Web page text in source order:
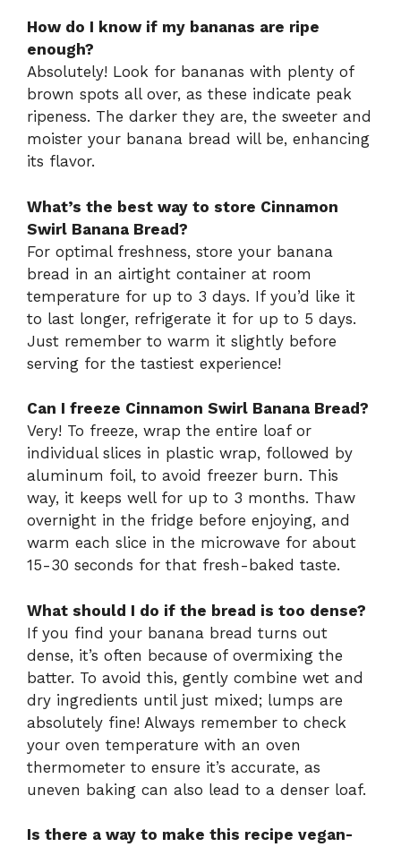
How do I know if my bananas are ripe
enough?
Absolutely! Look for bananas with plenty of
brown spots all over, as these indicate peak
ripeness. The darker they are, the sweeter and
moister your banana bread will be, enhancing
its flavor.
What’s the best way to store Cinnamon
Swirl Banana Bread?
For optimal freshness, store your banana
bread in an airtight container at room
temperature for up to 3 days. If you’d like it
to last longer, refrigerate it for up to 5 days.
Just remember to warm it slightly before
serving for the tastiest experience!
Can I freeze Cinnamon Swirl Banana Bread?
Very! To freeze, wrap the entire loaf or
individual slices in plastic wrap, followed by
aluminum foil, to avoid freezer burn. This
way, it keeps well for up to 3 months. Thaw
overnight in the fridge before enjoying, and
warm each slice in the microwave for about
15-30 seconds for that fresh-baked taste.
What should I do if the bread is too dense?
If you find your banana bread turns out
dense, it’s often because of overmixing the
batter. To avoid this, gently combine wet and
dry ingredients until just mixed; lumps are
absolutely fine! Always remember to check
your oven temperature with an oven
thermometer to ensure it’s accurate, as
uneven baking can also lead to a denser loaf.
Is there a way to make this recipe vegan-